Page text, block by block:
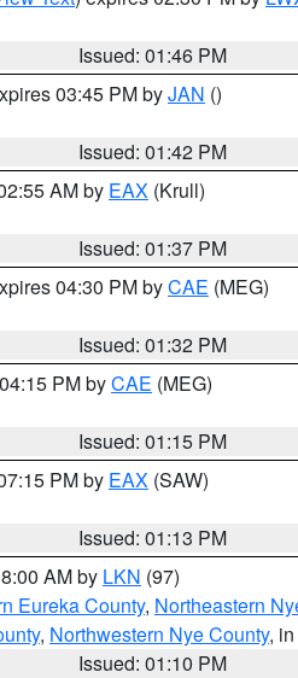
Issued: 01:46 PM
03:45 PM byJAN ()
Issued: 01:42 PM
AM by EAX (Krull)
Issued: 01:37 PM
04:30 PM byCAE (MEG)
Issued: 01:32 PM
PM byCAE (MEG)
Issued: 01:15 PM
PM by EAX (SAW)
Issued: 01:13 PM
AM by LKN (97)
Eureka County, Northeastern
, Northwestern Nye County,
Issued: 01:10 PM